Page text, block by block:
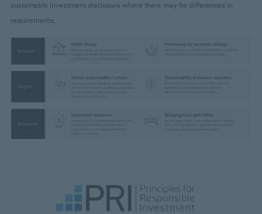
sustainable investment disclosure where there may be differences in
requirements.